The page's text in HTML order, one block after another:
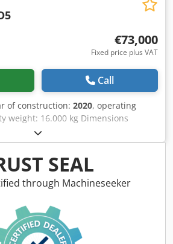
€73,000
Fixed price plus VAT
Call
of construction: 2020, operating
weight: 16.000 kg Dimensions
cm Engine type: Deutz DEUTZ
2130 mm Crodpfx Ajygu Rvofkof =
accessories = - Seat heater
SEAL
through Machineseeker